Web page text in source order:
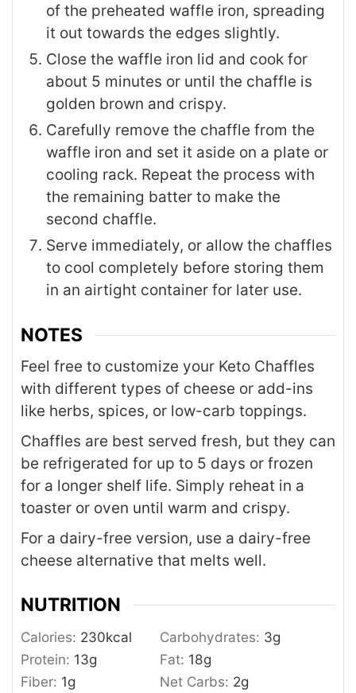
of the preheated waffle iron, spreading
it out towards the edges slightly.
Close the waffle iron lid and cook for
about 5 minutes or until the chaffle is
golden brown and crispy.
Carefully remove the chaffle from the
waffle iron and set it aside on a plate or
cooling rack. Repeat the process with
the remaining batter to make the
second chaffle.
Serve immediately, or allow the chaffles
to cool completely before storing them
in an airtight container for later use.
NOTES
Feel free to customize your Keto Chaffles
with different types of cheese or add-ins
like herbs, spices, or low-carb toppings.
Chaffles are best served fresh, but they can
be refrigerated for up to 5 days or frozen
for a longer shelf life. Simply reheat in a
toaster or oven until warm and crispy.
For a dairy-free version, use a dairy-free
cheese alternative that melts well.
NUTRITION
Calories: 230kcal Carbohydrates: 3g
Protein: 13g Fat: 18g
Fiber: 1g Net Carbs: 2g